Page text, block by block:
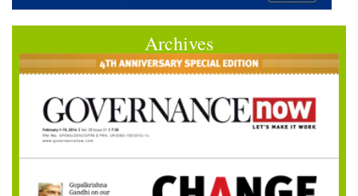
Archives